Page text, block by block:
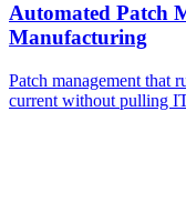
Automated Patch
Manufacturing
Patch management that
current without pulling